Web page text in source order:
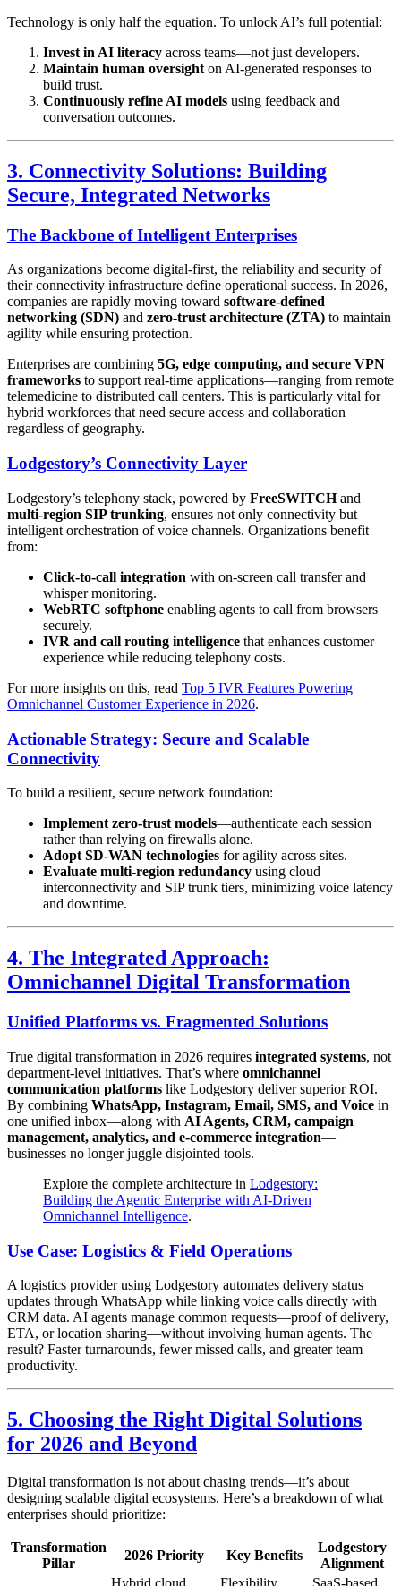
Technology is only half the equation. To unlock AI’s full potential:
Invest in AI literacy across teams—not just developers.
Maintain human oversight on AI-generated responses to
build trust.
Continuously refine AI models using feedback and
conversation outcomes.
3. Connectivity Solutions: Building
Secure, Integrated Networks
The Backbone of Intelligent Enterprises
As organizations become digital-first, the reliability and security of
their connectivity infrastructure define operational success. In 2026,
companies are rapidly moving toward software-defined
networking (SDN) and zero-trust architecture (ZTA) to maintain
agility while ensuring protection.
Enterprises are combining 5G, edge computing, and secure VPN
frameworks to support real-time applications—ranging from remote
telemedicine to distributed call centers. This is particularly vital for
hybrid workforces that need secure access and collaboration
regardless of geography.
Lodgestory’s Connectivity Layer
Lodgestory’s telephony stack, powered by FreeSWITCHand
multi-region SIP trunking, ensures not only connectivity but
intelligent orchestration of voice channels. Organizations benefit
from:
Click-to-call integration with on-screen call transfer and
whisper monitoring.
WebRTC softphone enabling agents to call from browsers
securely.
IVR and call routing intelligence that enhances customer
experience while reducing telephony costs.
For more insights on this, read Top 5 IVR Features Powering
Omnichannel Customer Experience in 2026.
Actionable Strategy: Secure and Scalable
Connectivity
To build a resilient, secure network foundation:
Implement zero-trust models—authenticate each session
rather than relying on firewalls alone.
Adopt SD-WAN technologies for agility across sites.
Evaluate multi-region redundancy using cloud
interconnectivity and SIP trunk tiers, minimizing voice latency
and downtime.
4. The Integrated Approach:
Omnichannel Digital Transformation
Unified Platforms vs. Fragmented Solutions
True digital transformation in 2026 requires integrated systems, not
department-level initiatives. That’s where omnichannel
communication platforms like Lodgestory deliver superior ROI.
By combining WhatsApp, Instagram, Email, SMS, and Voice in
one unified inbox—along with AI Agents, CRM, campaign
management, analytics, and e-commerce integration—
businesses no longer juggle disjointed tools.
Explore the complete architecture in Lodgestory:
Building the Agentic Enterprise with AI-Driven
Omnichannel Intelligence.
Use Case: Logistics & Field Operations
A logistics provider using Lodgestory automates delivery status
updates through WhatsApp while linking voice calls directly with
CRM data. AI agents manage common requests—proof of delivery,
ETA, or location sharing—without involving human agents. The
result? Faster turnarounds, fewer missed calls, and greater team
productivity.
5. Choosing the Right Digital Solutions
for 2026 and Beyond
Digital transformation is not about chasing trends—it’s about
designing scalable digital ecosystems. Here’s a breakdown of what
enterprises should prioritize:
Transformation
Pillar
2026 Priority Key Benefits
Lodgestory
Alignment
Hybrid cloud,
Flexibility,
SaaS-based